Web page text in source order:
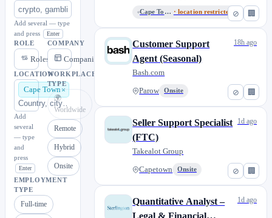
Add several — type
and press
Enter
ROLE
Roles
COMPANY
Companies
LOCATION
Cape Town
Add
several
— type
and
press
Enter
WORKPLACE
TYPE
🌍
Worldwide
Remote
Hybrid
Onsite
EMPLOYMENT
TYPE
Full-time
⊘ 🏢
(remote) Cape Town, Western Cape, South... · location restricted
⊘ 🏢
Customer Support
Agent (Seasonal)
Bash.com
Parow Onsite
18h ago
⊘ 🏢
Seller Support Specialist
(FTC)
Takealot Group
Capetown Onsite
1d ago
Quantitative Analyst –
Legal & Financial
1d ago